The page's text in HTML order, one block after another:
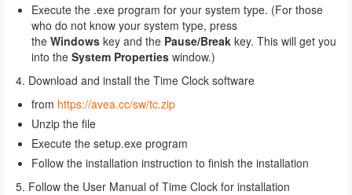
Execute the .exe program for your system type. (For those
who do not know your system type, press
the Windows key and the Pause/Break key. This will get you
into the System Properties window.)
4. Download and install the Time Clock software
from https://avea.cc/sw/tc.zip
Unzip the file
Execute the setup.exe program
Follow the installation instruction to finish the installation
5. Follow the User Manual of Time Clock for installation